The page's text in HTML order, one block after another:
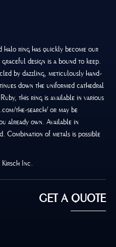
halo ring has quickly become our
design is a bound to keep.
by dazzling, meticulously hand-
down the uniformed cathedral
this ring is available in various
the-search/ or may be
already own. Available in
Combination of metals is possible
Inc.
GET A QUOTE